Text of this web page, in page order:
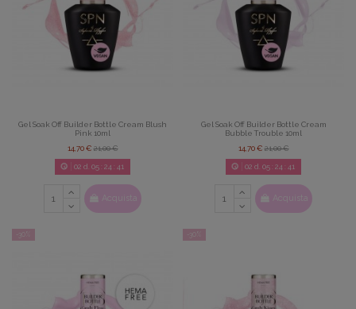
Gel Soak Off Builder Bottle Cream Blush
Pink 10ml
14,70 €21,00 €
02 d. 05: 24 : 39
Acquista
Gel Soak Off Builder Bottle Cream
Bubble Trouble 10ml
14,70 €21,00 €
02 d. 05: 24 : 39
Acquista
-30% -30%